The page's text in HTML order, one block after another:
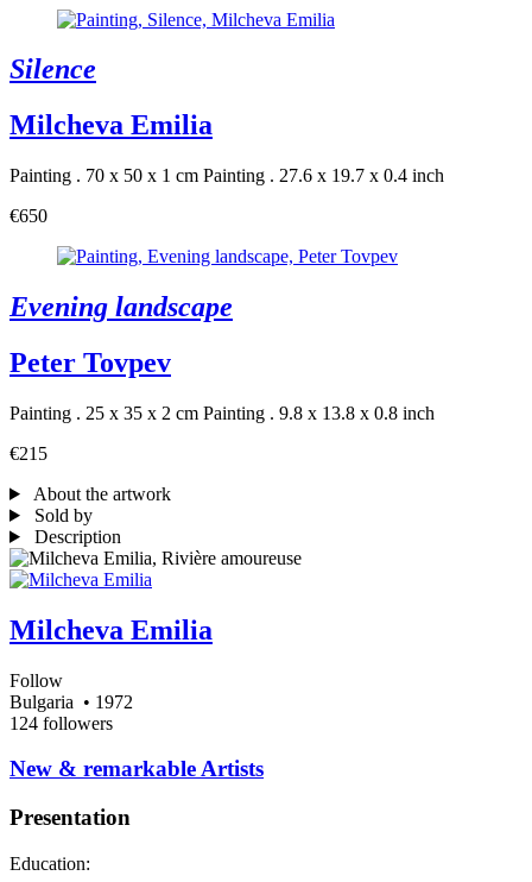
Silence
Milcheva Emilia
Painting . 70 x 50 x 1 cm Painting . 27.6 x 19.7 x 0.4 inch
€650
Evening landscape
Peter Tovpev
Painting . 25 x 35 x 2 cm Painting . 9.8 x 13.8 x 0.8 inch
€215
About the artwork
Sold by
Description
Milcheva Emilia
Follow
Bulgaria • 1972
124 followers
​New & remarkable Artists
Presentation
Education: